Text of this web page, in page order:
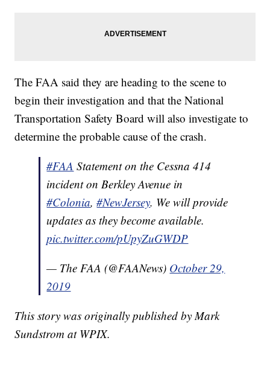
The FAA said they are heading to the scene to
begin their investigation and that the National
Transportation Safety Board will also investigate to
determine the probable cause of the crash.
#FAA Statement on the Cessna 414
incident on Berkley Avenue in
#Colonia,#NewJersey. We will provide
updates as they become available.
pic.twitter.com/pUpyZuGWDP
— The FAA (@FAANews) October 29,
2019
This story was originally published by Mark
Sundstrom at WPIX.